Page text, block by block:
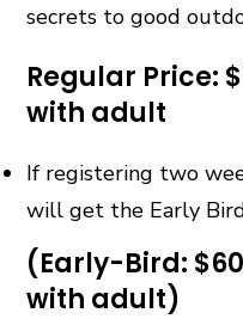
secrets to good
Regular Price:
with adult
If registering two
will get the Early
(Early-Bird:
with adult)